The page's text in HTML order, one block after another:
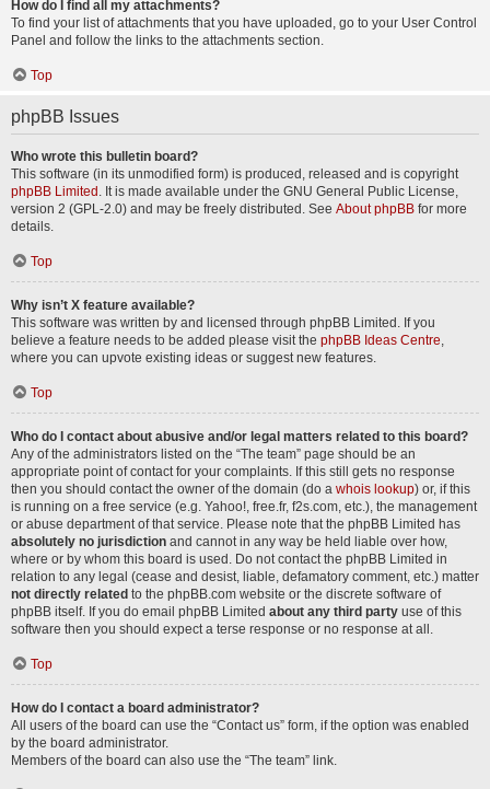
How do I find all my attachments?
To find your list of attachments that you have uploaded, go to your User Control
Panel and follow the links to the attachments section.
Top
phpBB Issues
Who wrote this bulletin board?
This software (in its unmodified form) is produced, released and is copyright
phpBB Limited . It is made available under the GNU General Public License,
version 2 (GPL-2.0) and may be freely distributed. See About phpBB for more
details.
Top
Why isn’t X feature available?
This software was written by and licensed through phpBB Limited. If you
believe a feature needs to be added please visit the phpBB Ideas Centre,
where you can upvote existing ideas or suggest new features.
Top
Who do I contact about abusive and/or legal matters related to this board?
Any of the administrators listed on the “The team” page should be an
appropriate point of contact for your complaints. If this still gets no response
then you should contact the owner of the domain (do a whois lookup) or, if this
is running on a free service (e.g. Yahoo!, free.fr, f2s.com, etc.), the management
or abuse department of that service. Please note that the phpBB Limited has
absolutely no jurisdiction and cannot in any way be held liable over how,
where or by whom this board is used. Do not contact the phpBB Limited in
relation to any legal (cease and desist, liable, defamatory comment, etc.) matter
not directly related to the phpBB.com website or the discrete software of
phpBB itself. If you do email phpBB Limited about any third party use of this
software then you should expect a terse response or no response at all.
Top
How do I contact a board administrator?
All users of the board can use the “Contact us” form, if the option was enabled
by the board administrator.
Members of the board can also use the “The team” link.